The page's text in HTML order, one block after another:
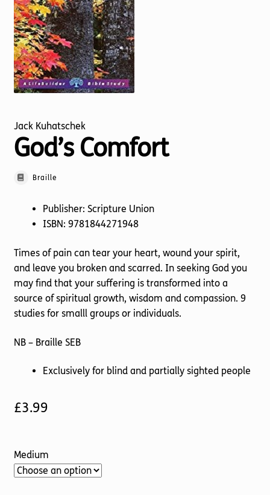
Torch website
Jack Kuhatschek
God’s Comfort
Braille
Publisher: Scripture Union
ISBN: 9781844271948
Times of pain can tear your heart, wound your spirit,
and leave you broken and scarred. In seeking God you
may find that your suffering is transformed into a
source of spiritual growth, wisdom and compassion. 9
studies for smalll groups or individuals.
NB – Braille SEB
Exclusively for blind and partially sighted people
£3.99
Medium